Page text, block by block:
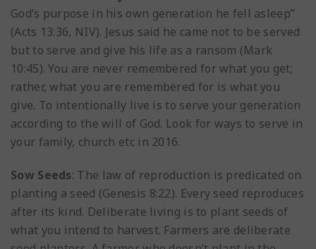
God’s purpose in his own generation he fell asleep”
(Acts 13:36, NIV). Jesus said he came not to be served
but to serve and give his life as a ransom (Mark
10:45). You are never remembered for what you get;
rather, what you are remembered for is what you
give. To intentionally live is to serve your generation
according to the will of God. Look for ways to serve in
your family, church etc in 2016.
Sow Seeds: The law of reproduction is predicated on
planting a seed (Genesis 8:22). Every seed reproduces
after its kind. Deliberate living is to plant seeds of
what you intend to harvest. Farmers are deliberate